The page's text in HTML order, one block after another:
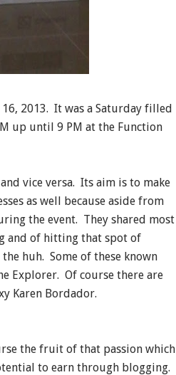
2013. It was a Saturday filled
up until 9 PM at the Function
vice versa. Its aim is to make
as well because aside from
the event. They shared most
and of hitting that spot of
huh. Some of these known
Explorer. Of course there are
Karen Bordador.
the fruit of that passion which
to earn through blogging.